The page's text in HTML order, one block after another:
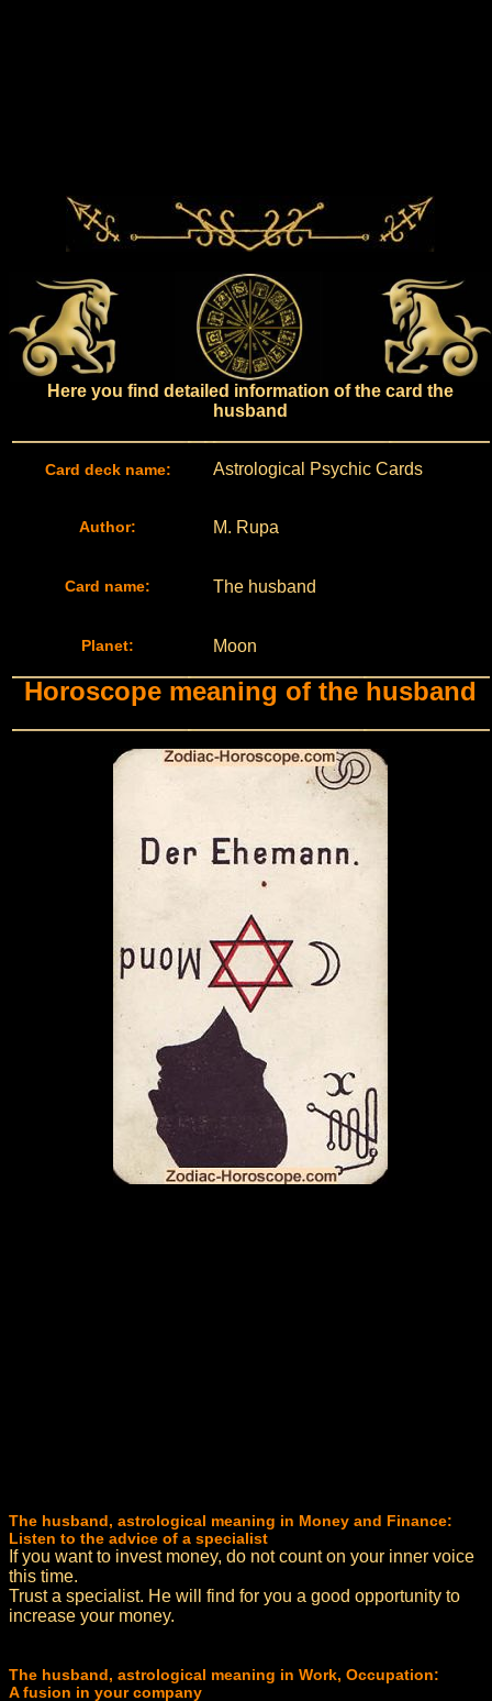
Here you find detailed information of the card the
husband
Card deck name: Astrological Psychic Cards
Author: M. Rupa
Card name: The husband
Planet: Moon
Horoscope meaning of the husband
The husband, astrological meaning in Money and Finance:
Listen to the advice of a specialist
If you want to invest money, do not count on your inner voice
this time.
Trust a specialist. He will find for you a good opportunity to
increase your money.
The husband, astrological meaning in Work, Occupation:
A fusion in your company